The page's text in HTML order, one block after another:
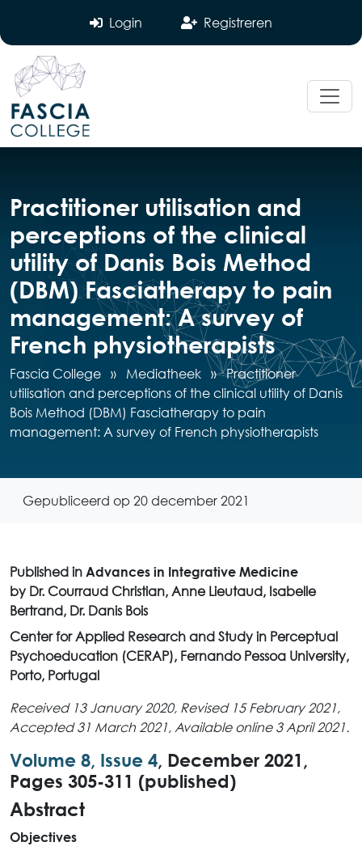
Login Registreren
Practitioner utilisation and
perceptions of the clinical
utility of Danis Bois Method
(DBM) Fasciatherapy to pain
management: A survey of
French physiotherapists
Fascia College » Mediatheek » Practitioner
utilisation and perceptions of the clinical utility of Danis
Bois Method (DBM) Fasciatherapy to pain
management: A survey of French physiotherapists
Gepubliceerd op 20 december 2021
Published in Advances in Integrative Medicine
by Dr. Courraud Christian, Anne Lieutaud, Isabelle
Bertrand, Dr. Danis Bois
Center for Applied Research and Study in Perceptual
Psychoeducation (CERAP), Fernando Pessoa University,
Porto, Portugal
Received 13 January 2020, Revised 15 February 2021,
Accepted 31 March 2021, Available online 3 April 2021.
Volume 8, Issue 4, December 2021,
Pages 305-311 (published)
Abstract
Objectives